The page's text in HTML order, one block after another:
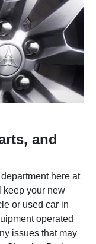
and
here at
keep your new
or used car in
operated
issues that may